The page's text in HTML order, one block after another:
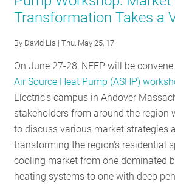
Heat
Initiative
is
Heating
Up
in
2019
Transformation Takes a
By David Lis | Thu, May 25, 17
On June 27-28, NEEP will be
Air Source Heat Pump (ASHP)
Electric’s campus in Andover
stakeholders from around the region
to discuss various market strategies
transforming the region's residential
cooling market from one dominated
heating systems to one with deep